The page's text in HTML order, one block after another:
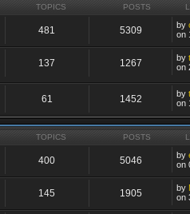
TOPICS POSTS
481 5309 by
on
137 1267 by
on
61 1452 by
on
TOPICS POSTS
400 5046 by
on
145 1905 by
on